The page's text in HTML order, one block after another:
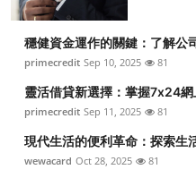
Crypto
Business
Finance
Tech
穩健資金運作的關鍵：了解公
primecredit Sep 10, 2025 81
靈活借貸新選擇：掌握7x24
primecredit Sep 11, 2025 81
現代生活的便利革命：探索生
wewacard Oct 28, 2025 81